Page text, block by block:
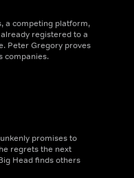
a competing platform,
registered to a
Peter Gregory proves
companies.
promises to
regrets the next
Head finds others